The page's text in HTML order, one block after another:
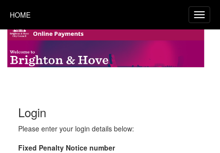
HOME
Login
Please enter your login details below:
Fixed Penalty Notice number